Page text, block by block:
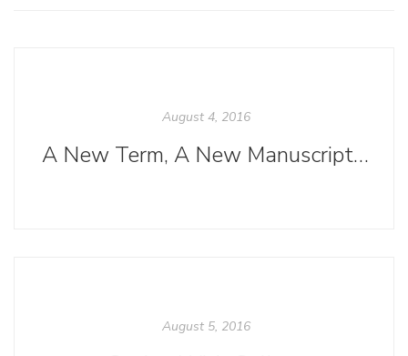
August 4, 2016
A New Term, A New Manuscript, and Soon, A New Title
August 5, 2016